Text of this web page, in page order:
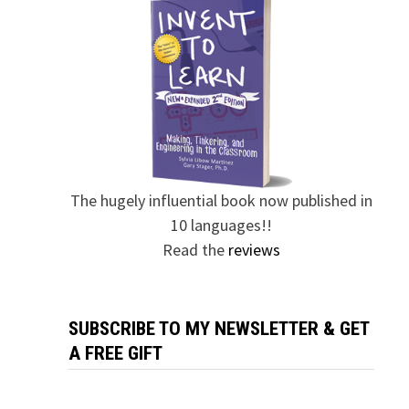
The hugely influential book now published in
10 languages!!
Read the reviews
SUBSCRIBE TO MY NEWSLETTER & GET
A FREE GIFT